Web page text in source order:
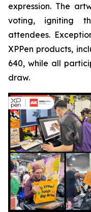
expression. The
voting, igniting
attendees.
XPPen products,
640, while all
draw.